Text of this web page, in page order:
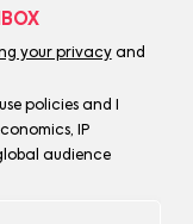
your privacyand
policies and I
IP
audience